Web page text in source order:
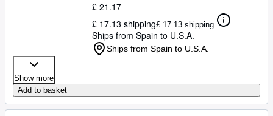
£ 21.17
£ 17.13 shipping£ 17.13 shipping
Ships from Spain to U.S.A.
Ships from Spain to U.S.A.
Show more
Add to basket